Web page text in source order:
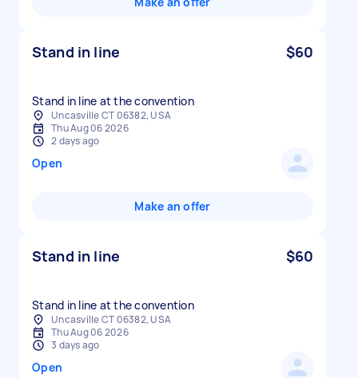
Stand in line $60
Stand in line at the convention
Uncasville CT 06382, USA
Thu Aug 06 2026
2 days ago
Open
Make an offer
Stand in line $60
Stand in line at the convention
Uncasville CT 06382, USA
Thu Aug 06 2026
3 days ago
Open